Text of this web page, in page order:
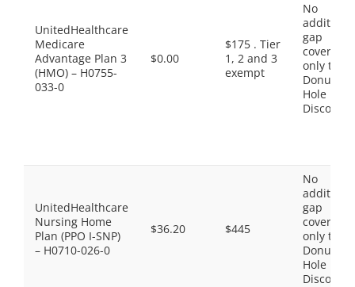
UnitedHealthcare
Medicare
Advantage Plan 3
(HMO) – H0755-
033-0
$0.00
$175 . Tier
1, 2 and 3
exempt
No
gap
coverage,
only the
Donut
Hole
Discount
UnitedHealthcare
Nursing Home
Plan (PPO I-SNP)
– H0710-026-0
$36.20 $445
No
gap
coverage,
only the
Donut
Hole
Discount